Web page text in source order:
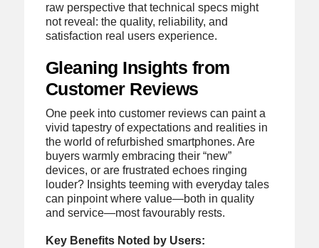
raw perspective that technical specs might
not reveal: the quality, reliability, and
satisfaction real users experience.
Gleaning Insights from
Customer Reviews
One peek into customer reviews can paint a
vivid tapestry of expectations and realities in
the world of refurbished smartphones. Are
buyers warmly embracing their “new”
devices, or are frustrated echoes ringing
louder? Insights teeming with everyday tales
can pinpoint where value—both in quality
and service—most favourably rests.
Key Benefits Noted by Users: